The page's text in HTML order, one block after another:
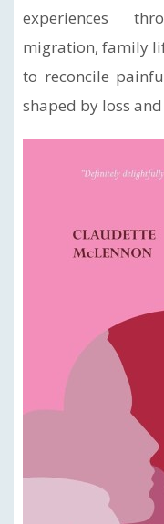
experiences
migration, family
to reconcile
shaped by loss